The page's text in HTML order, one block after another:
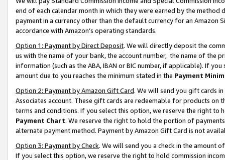
end of each calendar month in which they were earned by the
payment in a currency other than the default currency for an Amazon
accordance with Amazon’s operating standards.
Option 1: Payment by Direct Deposit. We will directly deposit the
us with the name of your bank, the account number, the name of the
information (such as the ABA, IBAN or BIC number, if applicable). If
amount due to you reaches the minimum stated in the Payment
Option 2: Payment by Amazon Gift Card. We will send you gift cards
Associates account. These gift cards are redeemable for products on
terms and conditions. If you select this option, we reserve the right to
Payment Chart. We reserve the right to hold the portion of
alternate payment method. Payment by Amazon Gift Card is not
Option 3: Payment by Check. We will send you a check in the amount
If you select this option, we reserve the right to hold commission